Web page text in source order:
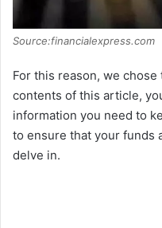
Source:financialexpress.com
For this reason, we
contents of this article,
information you need to
to ensure that your funds
delve in.